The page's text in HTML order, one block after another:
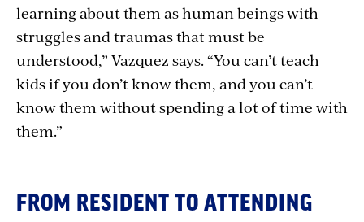
learning about them as human beings with
struggles and traumas that must be
understood,” Vazquez says. “You can’t teach
kids if you don’t know them, and you can’t
know them without spending a lot of time with
them.”
FROM RESIDENT TO ATTENDING